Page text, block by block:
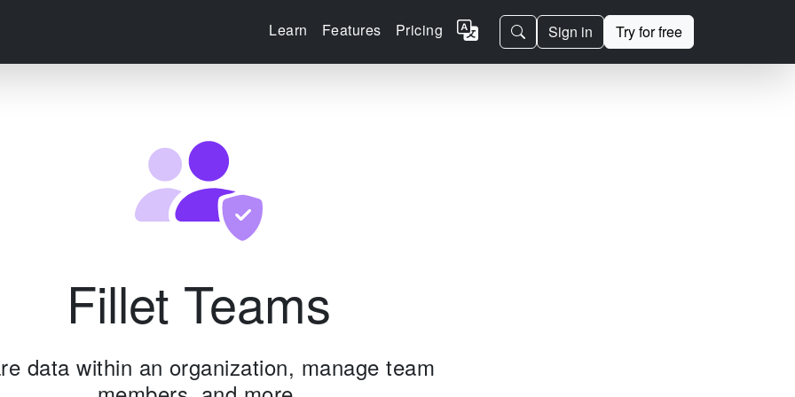
Learn Features Pricing Sign in Try for free
Fillet Teams
data within an organization, manage team